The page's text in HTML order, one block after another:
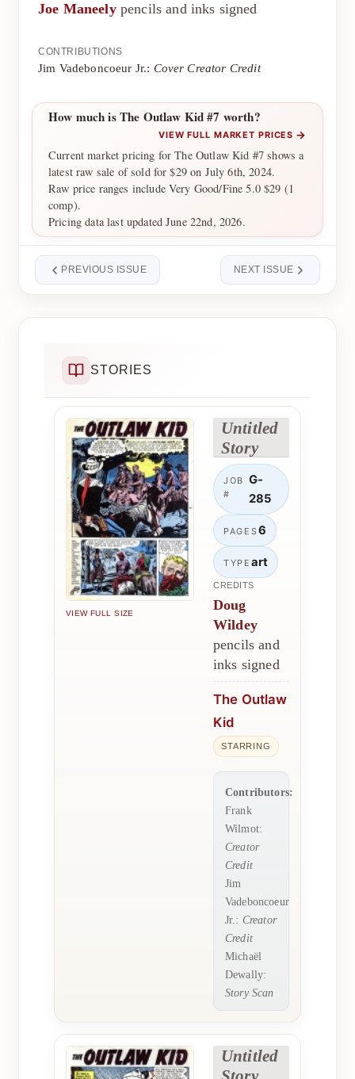
Joe Maneelypencils and inks signed
CONTRIBUTIONS
Jim Vadeboncoeur Jr.: Cover Creator Credit
How much is The Outlaw Kid #7 worth?
VIEW FULL MARKET PRICES →
Current market pricing for The Outlaw Kid #7 shows a
latest raw sale of sold for $29 on July 6th, 2024.
Raw price ranges include Very Good/Fine 5.0 $29 (1
comp).
Pricing data last updated June 22nd, 2026.
PREVIOUS ISSUE NEXT ISSUE
STORIES
VIEW FULL SIZE
Untitled
Story
JOB
#
G-
285
PAGES6
TYPE art
CREDITS
Doug
Wildey
pencils and
inks signed
The Outlaw
Kid
STARRING
Contributors:
Frank
Wilmot:
Creator
Credit
Jim
Vadeboncoeur
Jr.: Creator
Credit
Michaël
Dewally:
Story Scan
Untitled